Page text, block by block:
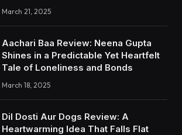
March 21, 2025
Aachari Baa Review: Neena Gupta
Shines in a Predictable Yet Heartfelt
Tale of Loneliness and Bonds
March 18, 2025
Dil Dosti Aur Dogs Review: A
Heartwarming Idea That Falls Flat